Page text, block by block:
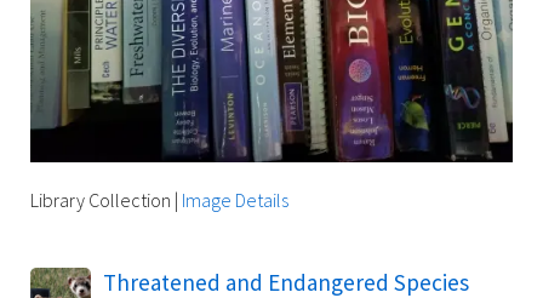
Library Collection | Image Details
Threatened and Endangered Species